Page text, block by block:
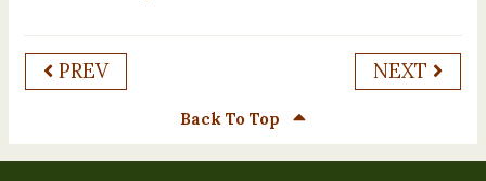
PREV NEXT
Back To Top